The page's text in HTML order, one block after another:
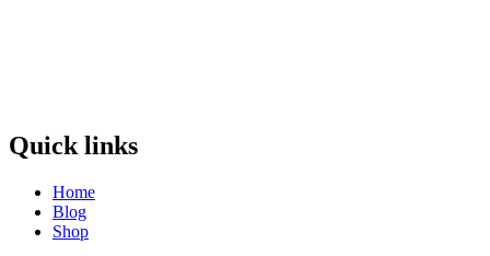
Quick links
Home
Blog
Shop